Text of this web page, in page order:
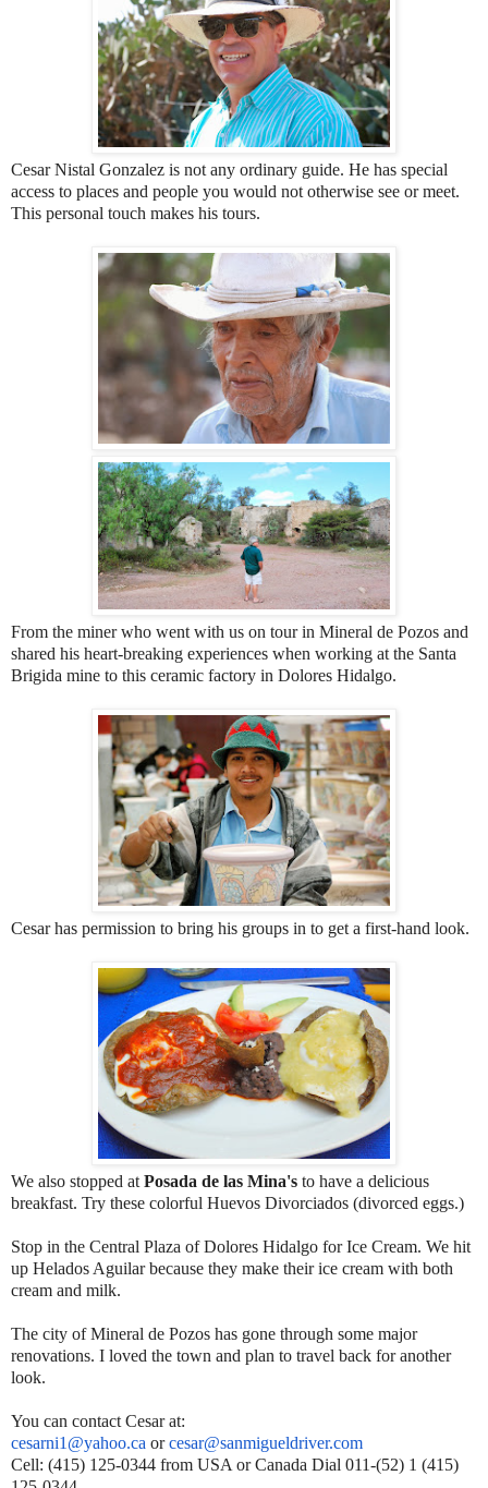
Cesar Nistal Gonzalez is not any ordinary guide. He has special
access to places and people you would not otherwise see or meet.
This personal touch makes his tours.
From the miner who went with us on tour in Mineral de Pozos and
shared his heart-breaking experiences when working at the Santa
Brigida mine to this ceramic factory in Dolores Hidalgo.
Cesar has permission to bring his groups in to get a first-hand look.
We also stopped at Posada de las Mina's to have a delicious
breakfast. Try these colorful Huevos Divorciados (divorced eggs.)
Stop in the Central Plaza of Dolores Hidalgo for Ice Cream. We hit
up Helados Aguilar because they make their ice cream with both
cream and milk.
The city of Mineral de Pozos has gone through some major
renovations. I loved the town and plan to travel back for another
look.
You can contact Cesar at:
cesarni1@yahoo.ca orcesar@sanmigueldriver.com
Cell: (415) 125-0344 from USA or Canada Dial 011-(52) 1 (415)